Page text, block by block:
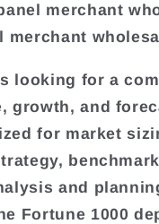
merchant
looking for a
growth, and
for market
and
Fortune 1000